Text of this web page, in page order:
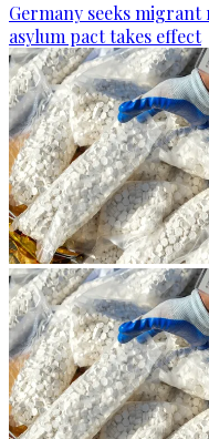
Germany seeks migrant
asylum pact takes effect